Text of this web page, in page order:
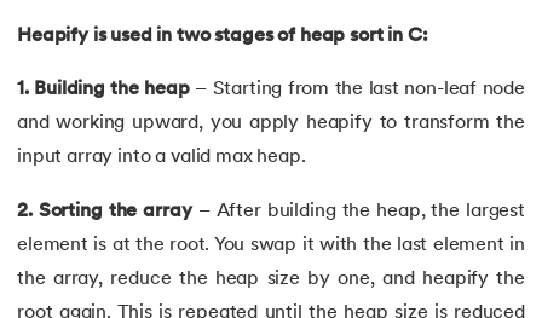
65.Heap Sort in C Program
66.Hello World Program in C
67.History of C Language
68.How to compile a C program in Linux
How to Find a Leap Year Using C Programming
Heapify is used in two stages of heap sort in C:
1. Building the heap– Starting from the last non-leaf node
and working upward, you apply heapify to transform the
input array into a valid max heap.
2. Sorting the array– After building the heap, the largest
element is at the root. You swap it with the last element in
the array, reduce the heap size by one, and heapify the
root again. This is repeated until the heap size is reduced